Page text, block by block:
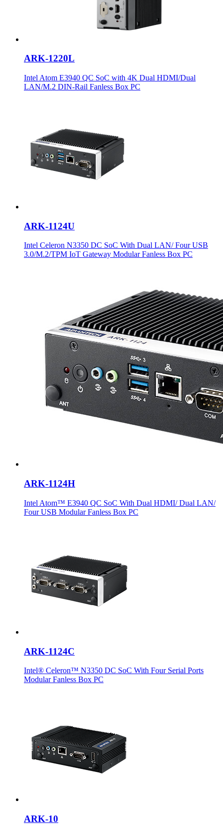
ARK-1220L
Intel Atom E3940 QC SoC with 4K Dual HDMI/Dual
LAN/M.2 DIN-Rail Fanless Box PC
ARK-1124U
Intel Celeron N3350 DC SoC With Dual LAN/ Four USB
3.0/M.2/TPM IoT Gateway Modular Fanless Box PC
ARK-1124H
Intel Atom™ E3940 QC SoC With Dual HDMI/ Dual LAN/
Four USB Modular Fanless Box PC
ARK-1124C
Intel® Celeron™ N3350 DC SoC With Four Serial Ports
Modular Fanless Box PC
ARK-10